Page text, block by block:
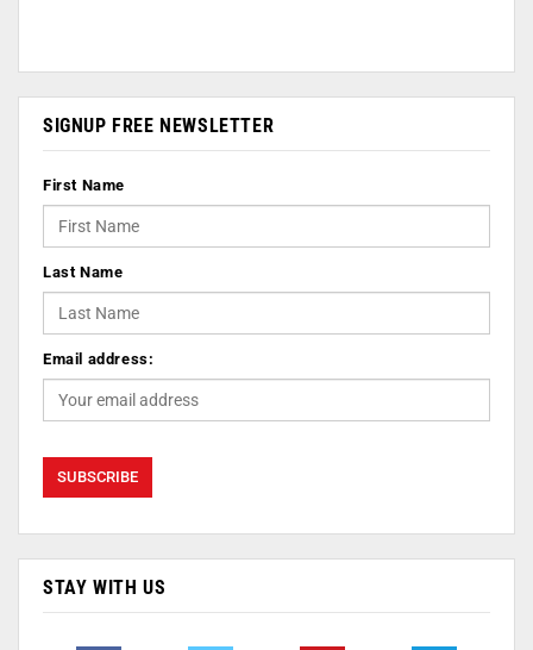
SIGNUP FREE NEWSLETTER
First Name
Last Name
Email address:
STAY WITH US